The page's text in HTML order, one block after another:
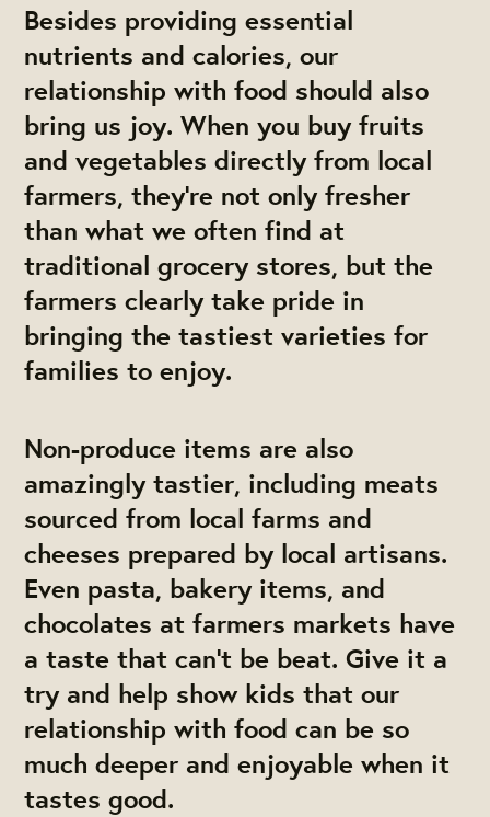
Besides providing essential
nutrients and calories, our
relationship with food should also
bring us joy. When you buy fruits
and vegetables directly from local
farmers, they’re not only fresher
than what we often find at
traditional grocery stores, but the
farmers clearly take pride in
bringing the tastiest varieties for
families to enjoy.
Non-produce items are also
amazingly tastier, including meats
sourced from local farms and
cheeses prepared by local artisans.
Even pasta, bakery items, and
chocolates at farmers markets have
a taste that can’t be beat. Give it a
try and help show kids that our
relationship with food can be so
much deeper and enjoyable when it
tastes good.